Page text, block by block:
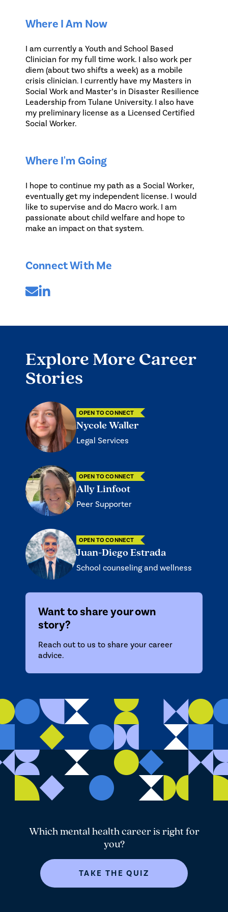
Where I Am Now
I am currently a Youth and School Based
Clinician for my full time work. I also work per
diem (about two shifts a week) as a mobile
crisis clinician. I currently have my Masters in
Social Work and Master’s in Disaster Resilience
Leadership from Tulane University. I also have
my preliminary license as a Licensed Certified
Social Worker.
Where I'm Going
I hope to continue my path as a Social Worker,
eventually get my independent license. I would
like to supervise and do Macro work. I am
passionate about child welfare and hope to
make an impact on that system.
Connect With Me
Explore More Career
Stories
OPEN TO CONNECT
Nycole Waller
Legal Services
OPEN TO CONNECT
Ally Linfoot
Peer Supporter
OPEN TO CONNECT
Juan-Diego Estrada
School counseling and wellness
Want to share your own
story?
Reach out to us to share your career
advice.
Which mental health career is right for
you?
TAKE THE QUIZ